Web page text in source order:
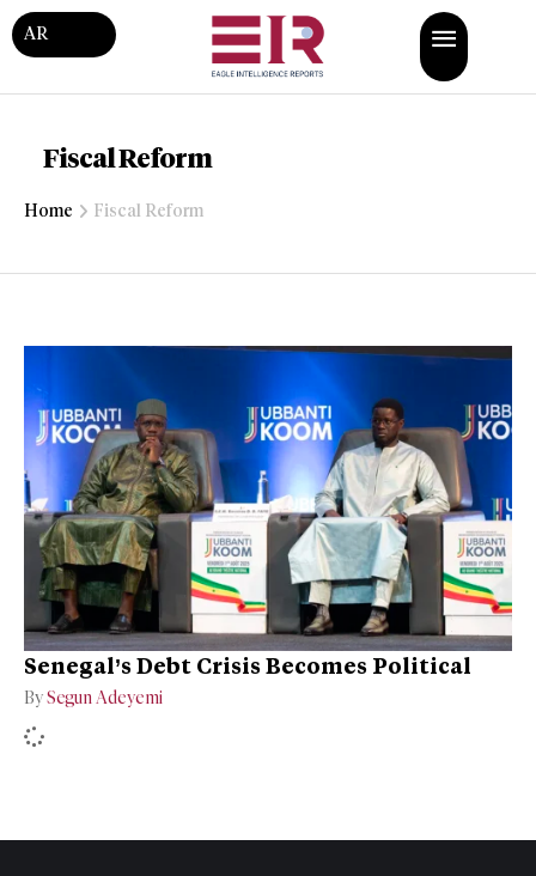
AR
Fiscal Reform
Home Fiscal Reform
Senegal’s Debt Crisis Becomes Political
BySegun Adeyemi